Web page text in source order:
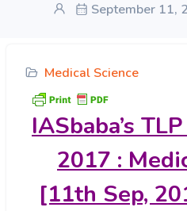
September 11,
Medical Science
IASbaba’s
2017 :
[11th Sep,